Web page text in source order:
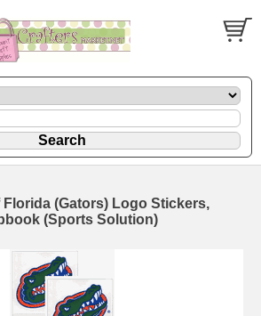
(Gators) Logo Stickers,
(Sports Solution)